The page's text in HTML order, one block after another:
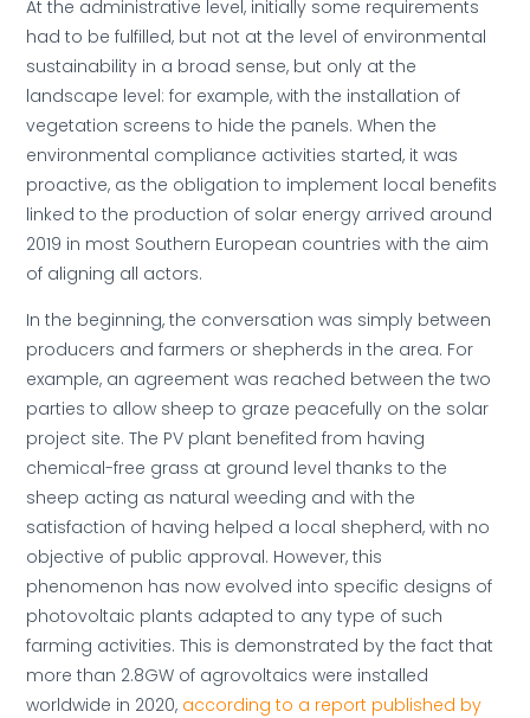
At the administrative level, initially some requirements
had to be fulfilled, but not at the level of environmental
sustainability in a broad sense, but only at the
landscape level: for example, with the installation of
vegetation screens to hide the panels. When the
environmental compliance activities started, it was
proactive, as the obligation to implement local benefits
linked to the production of solar energy arrived around
2019 in most Southern European countries with the aim
of aligning all actors.
In the beginning, the conversation was simply between
producers and farmers or shepherds in the area. For
example, an agreement was reached between the two
parties to allow sheep to graze peacefully on the solar
project site. The PV plant benefited from having
chemical-free grass at ground level thanks to the
sheep acting as natural weeding and with the
satisfaction of having helped a local shepherd, with no
objective of public approval. However, this
phenomenon has now evolved into specific designs of
photovoltaic plants adapted to any type of such
farming activities. This is demonstrated by the fact that
more than 2.8GW of agrovoltaics were installed
worldwide in 2020, according to a report published by